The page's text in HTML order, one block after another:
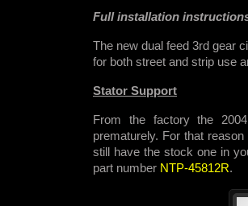
Full installation
The new dual feed 3rd gear
for both street and strip use
Stator Support
From the factory the
prematurely. For that
still have the stock one in
part number NTP-45812R.